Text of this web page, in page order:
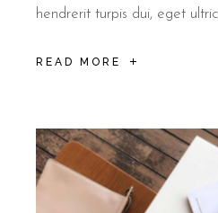
Rooms at B&B Il Villino Torre
hendrerit turpis dui, eget
READ MORE